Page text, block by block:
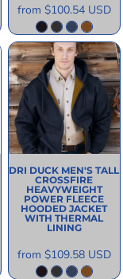
from $100.54 USD
DRI DUCK MEN'S TALL
CROSSFIRE
HEAVYWEIGHT
POWER FLEECE
HOODED JACKET
WITH THERMAL
LINING
from $109.58 USD